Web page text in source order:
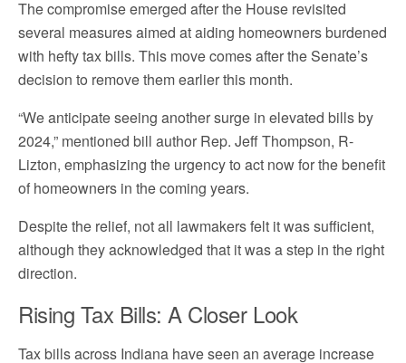
The compromise emerged after the House revisited
several measures aimed at aiding homeowners burdened
with hefty tax bills. This move comes after the Senate’s
decision to remove them earlier this month.
“We anticipate seeing another surge in elevated bills by
2024,” mentioned bill author Rep. Jeff Thompson, R-
Lizton, emphasizing the urgency to act now for the benefit
of homeowners in the coming years.
Despite the relief, not all lawmakers felt it was sufficient,
although they acknowledged that it was a step in the right
direction.
Rising Tax Bills: A Closer Look
Tax bills across Indiana have seen an average increase